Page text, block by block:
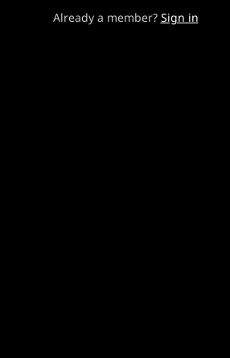
Already a member? Sign in